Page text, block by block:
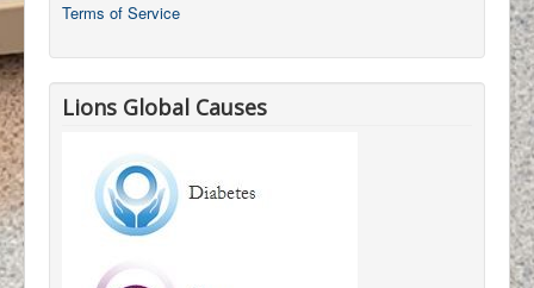
Terms of Service
Lions Global Causes